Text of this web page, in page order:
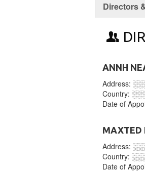
Directors
ΑΝΝΗ
Address:
Country:
Date of
MAXTED
Address:
Country:
Date of